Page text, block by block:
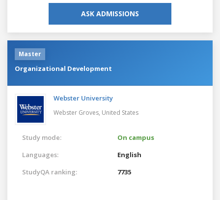
ASK ADMISSIONS
Master
Organizational Development
Webster University
Webster Groves, United States
Study mode:
On campus
Languages:
English
StudyQA ranking:
7735